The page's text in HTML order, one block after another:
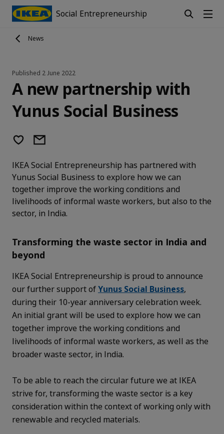
Social Entrepreneurship
News
Published 2 June 2022
A new partnership with
Yunus Social Business
IKEA Social Entrepreneurship has partnered with
Yunus Social Business to explore how we can
together improve the working conditions and
livelihoods of informal waste workers, but also to the
sector, in India.
Transforming the waste sector in India and
beyond
IKEA Social Entrepreneurship is proud to announce
our further support ofYunus Social Business,
during their 10-year anniversary celebration week.
An initial grant will be used to explore how we can
together improve the working conditions and
livelihoods of informal waste workers, as well as the
broader waste sector, in India.
To be able to reach the circular future we at IKEA
strive for, transforming the waste sector is a key
consideration within the context of working only with
renewable and recycled materials.